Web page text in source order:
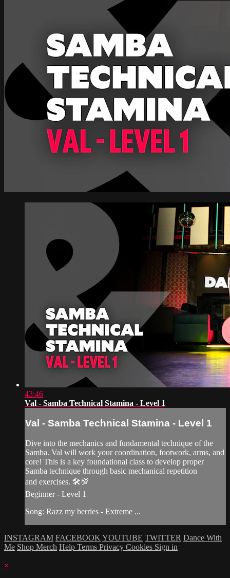
43:46
Val - Samba Technical Stamina - Level 1
Val - Samba Technical Stamina - Level 1
Dive into the mechanics and fundamental technique of the
Samba. Val will work your coordination, footwork, arms, and
core! This is a key foundational class to develop proper
Samba technique through basic mechanical repetition
and exercises. 🛠💯
Beginner - Level 1
Song: Razz my berries - Extreme ...
INSTAGRAM FACEBOOK YOUTUBE TWITTER Dance With
Me Shop Merch Help Terms Privacy Cookies Sign in
×